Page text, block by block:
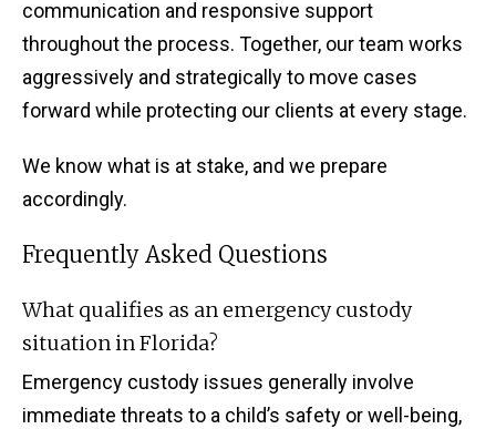
communication and responsive support
throughout the process. Together, our team works
aggressively and strategically to move cases
forward while protecting our clients at every stage.
We know what is at stake, and we prepare
accordingly.
Frequently Asked Questions
What qualifies as an emergency custody
situation in Florida?
Emergency custody issues generally involve
immediate threats to a child’s safety or well-being,